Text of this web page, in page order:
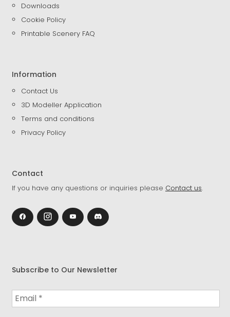
Downloads
Cookie Policy
Printable Scenery FAQ
Information
Contact Us
3D Modeller Application
Terms and conditions
Privacy Policy
Contact
If you have any questions or inquiries please Contact us.
Subscribe to Our Newsletter